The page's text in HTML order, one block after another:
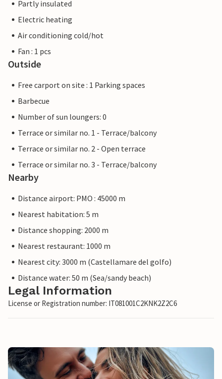
Partly insulated
Electric heating
Air conditioning cold/hot
Fan : 1 pcs
Outside
Free carport on site : 1 Parking spaces
Barbecue
Number of sun loungers: 0
Terrace or similar no. 1 - Terrace/balcony
Terrace or similar no. 2 - Open terrace
Terrace or similar no. 3 - Terrace/balcony
Nearby
Distance airport: PMO : 45000 m
Nearest habitation: 5 m
Distance shopping: 2000 m
Nearest restaurant: 1000 m
Nearest city: 3000 m (Castellamare del golfo)
Distance water: 50 m (Sea/sandy beach)
Legal Information
License or Registration number: IT081001C2KNK2Z2C6